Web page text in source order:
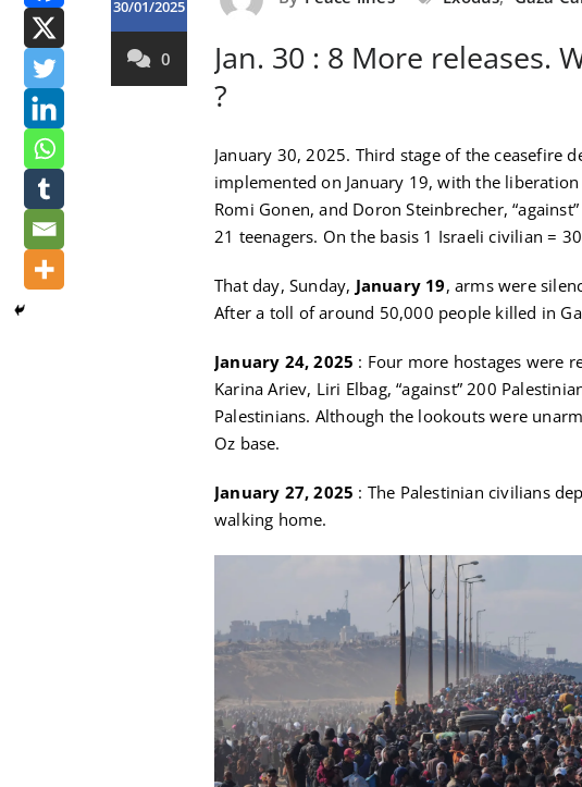
30/01/2025
0
Jan. 30 : 8 More releases.
?
January 30, 2025. Third stage of the ceasefire
implemented on January 19, with the
Romi Gonen, and Doron Steinbrecher,
21 teenagers. On the basis 1 Israeli civilian =
That day, Sunday, January 19, arms were
After a toll of around 50,000 people killed in
January 24, 2025 : Four more hostages were
Karina Ariev, Liri Elbag, “against” 200
Palestinians. Although the lookouts were
Oz base.
January 27, 2025 : The Palestinian civilians
walking home.